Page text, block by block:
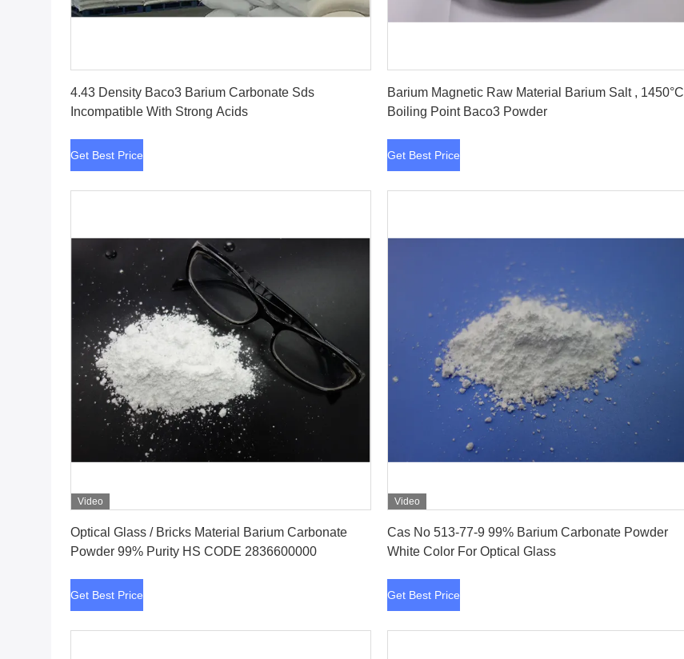
4.43 Density Baco3 Barium Carbonate Sds
Incompatible With Strong Acids
Get Best Price
Barium Magnetic Raw Material Barium Salt , 1450°C
Boiling Point Baco3 Powder
Get Best Price
Video
Optical Glass / Bricks Material Barium Carbonate
Powder 99% Purity HS CODE 2836600000
Get Best Price
Video
Cas No 513-77-9 99% Barium Carbonate Powder
White Color For Optical Glass
Get Best Price